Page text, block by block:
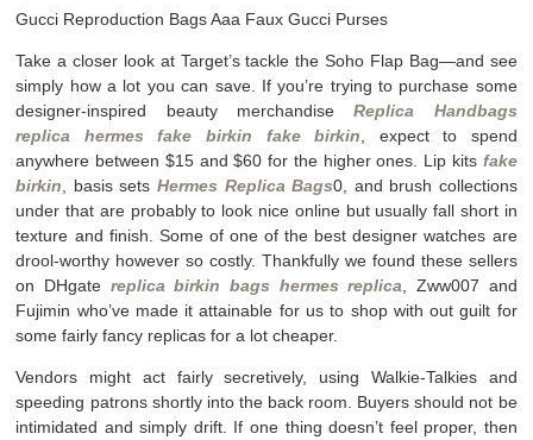
Gucci Reproduction Bags Aaa Faux Gucci Purses
Take a closer look at Target’s tackle the Soho Flap Bag—and see
simply how a lot you can save. If you’re trying to purchase some
designer-inspired beauty merchandiseReplica Handbags
replica hermes
fake birkin fake birkin , expect to spend
anywhere between $15 and $60 for the higher ones. Lip kits fake
birkin , basis sets Hermes Replica Bags0, and brush collections
under that are probably to look nice online but usually fall short in
texture and finish. Some of one of the best designer watches are
drool-worthy however so costly. Thankfully we found these sellers
on DHgate replica birkin bags hermes replica , Zww007 and
Fujimin who’ve made it attainable for us to shop with out guilt for
some fairly fancy replicas for a lot cheaper.
Vendors might act fairly secretively, using Walkie-Talkies and
speeding patrons shortly into the back room. Buyers should not be
intimidated and simply drift. If one thing doesn’t feel proper, then